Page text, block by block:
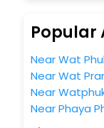
star hotels in
free with
You can find the
business
Lounge option,
Popular
Near Wat
Near Wat
Near
Near Phaya